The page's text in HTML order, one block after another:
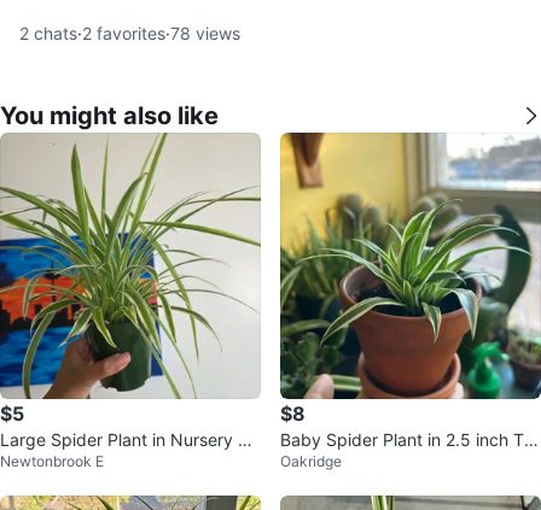
2 chats·2 favorites·78 views
You might also like
$5
Large Spider Plant in Nursery Po
tNewtonbrook E
$8
Baby Spider Plant in 2.5 inch Ter
racotta Pot
Oakridge